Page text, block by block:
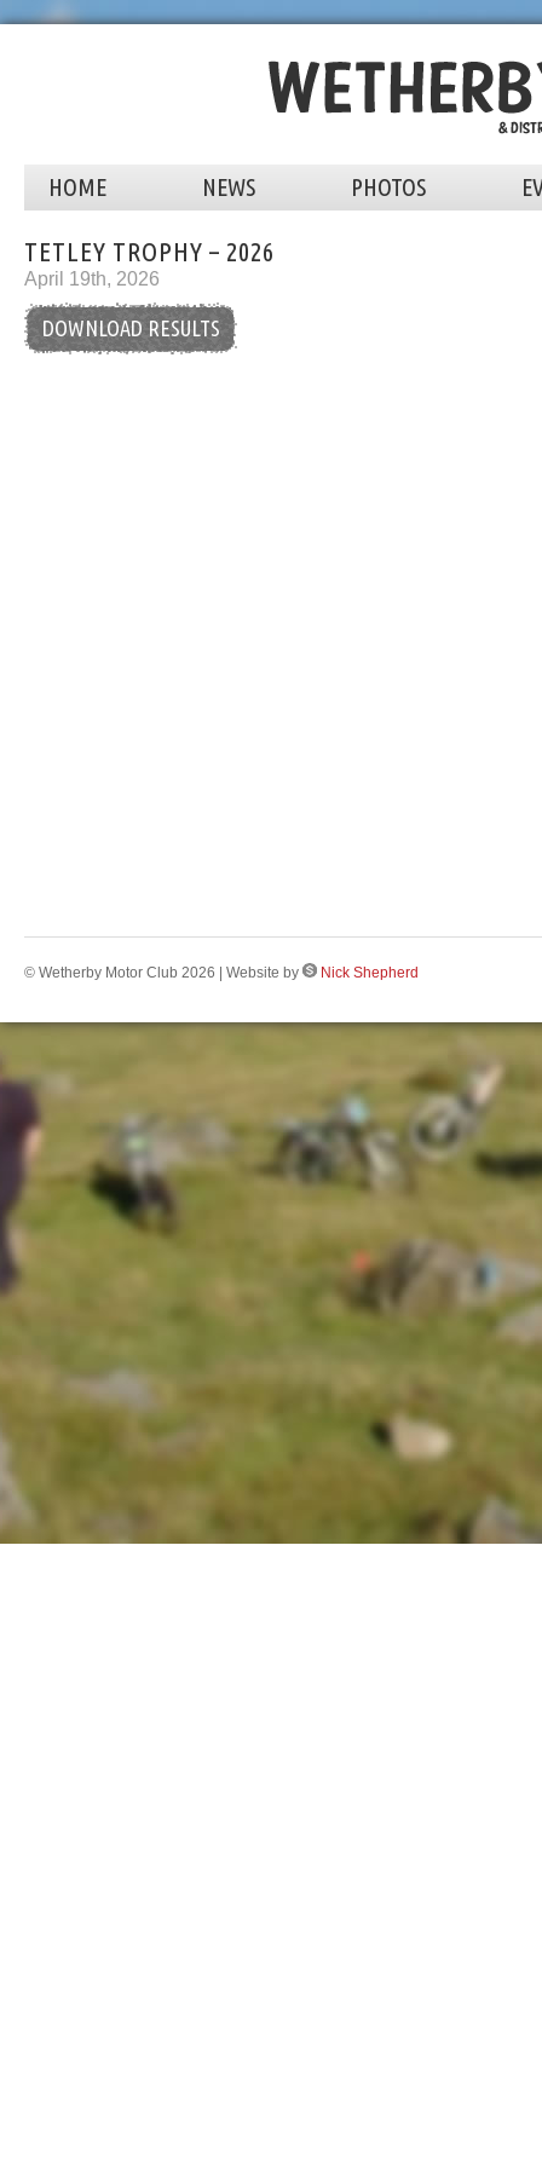
HOME NEWS PHOTOS
TETLEY TROPHY – 2026
April 19th, 2026
DOWNLOAD RESULTS
© Wetherby Motor Club 2026 | Website by Nick Shepherd